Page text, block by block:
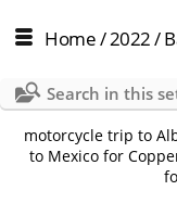
Home/2022/
Search in this
motorcycle trip to
to Mexico for